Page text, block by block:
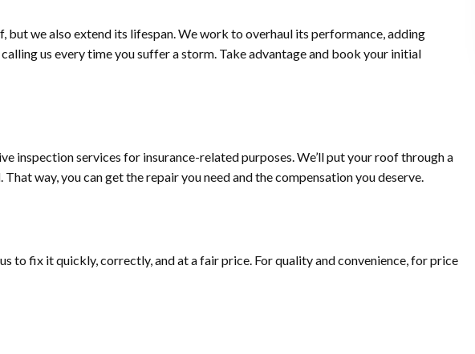
we also extend its lifespan. We work to overhaul its performance, adding
us every time you suffer a storm. Take advantage and book your initial
inspection services for insurance-related purposes. We’ll put your roof through a
way, you can get the repair you need and the compensation you deserve.
to fix it quickly, correctly, and at a fair price. For quality and convenience, for price